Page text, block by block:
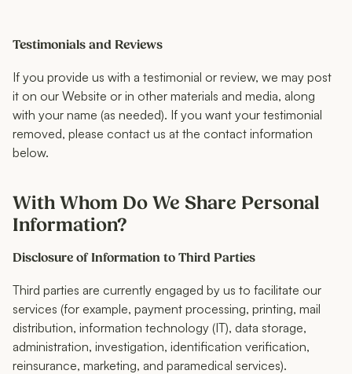
Testimonials and Reviews
If you provide us with a testimonial or review, we may post
it on our Website or in other materials and media, along
with your name (as needed). If you want your testimonial
removed, please contact us at the contact information
below.
With Whom Do We Share Personal
Information?
Disclosure of Information to Third Parties
Third parties are currently engaged by us to facilitate our
services (for example, payment processing, printing, mail
distribution, information technology (IT), data storage,
administration, investigation, identification verification,
reinsurance, marketing, and paramedical services).